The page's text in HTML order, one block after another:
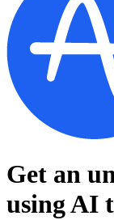
Get an
using AI